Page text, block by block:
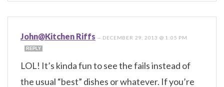
John@Kitchen Riffs — DECEMBER 29, 2013 @ 1:05 PM
REPLY
LOL! It’s kinda fun to see the fails instead of
the usual “best” dishes or whatever. If you’re